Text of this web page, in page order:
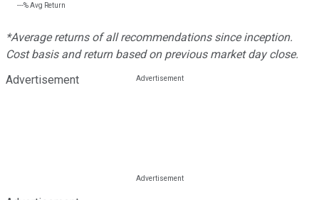
---%Avg Return
*Average returns of all recommendations since inception.
Cost basis and return based on previous market day close.
Advertisement